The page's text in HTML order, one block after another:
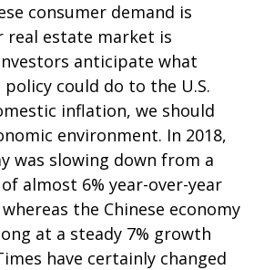
consumer demand is
real estate market is
anticipate what
could do to the U.S.
inflation, we should
environment. In 2018,
was slowing down from a
almost 6% year-over-year
the Chinese economy
at a steady 7% growth
have certainly changed